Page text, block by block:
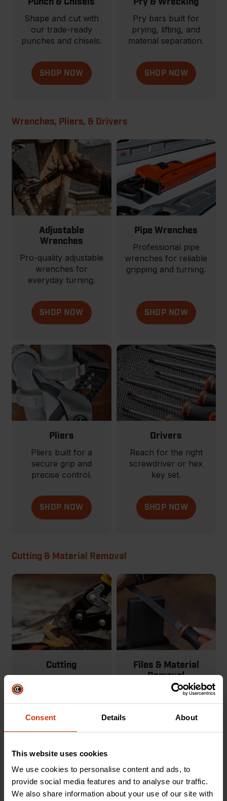
Consent Details About
This website uses cookies
We use cookies to personalise content and ads, to
provide social media features and to analyse our traffic.
We also share information about your use of our site with
Punch & Chisels
Shape and cut with
our trade-ready
punches and chisels.
SHOP NOW
Pry & Wrecking
Pry bars built for
prying, lifting, and
material separation.
SHOP NOW
Wrenches, Pliers, & Drivers
Adjustable
Wrenches
Pro-quality adjustable
wrenches for
everyday turning.
SHOP NOW
Pipe Wrenches
Professional pipe
wrenches for reliable
gripping and turning.
SHOP NOW
Pliers
Pliers built for a
secure grip and
precise control.
SHOP NOW
Drivers
Reach for the right
screwdriver or hex
key set.
SHOP NOW
Cutting & Material Removal
Cutting
industrial strength, find
the best cutting tool
for the job.
SHOP NOW
Files & Material
Removal
Prioritize precision
with our line of files,
rasps, saws, and